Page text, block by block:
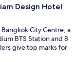
Design Hotel
City Centre, a
BTS Station and 8
give top marks for